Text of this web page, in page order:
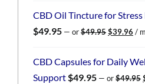
$59.95.$47.96.
CBD Oil Tincture for Stress
$49.95 — or$49.95 Original
$49.95.
$39.96 /
CBD Capsules for Daily
Support$49.95 — or$49.95